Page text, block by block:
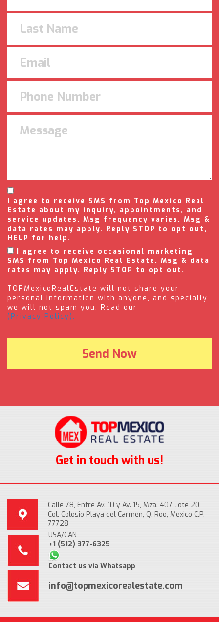
I agree to receive SMS from Top Mexico Real
Estate about my inquiry, appointments, and
service updates. Msg frequency varies. Msg &
data rates may apply. Reply STOP to opt out,
HELP for help.
I agree to receive occasional marketing
SMS from Top Mexico Real Estate. Msg & data
rates may apply. Reply STOP to opt out.
TOPMexicoRealEstate will not share your
personal information with anyone, and specially,
we will not spam you. Read our
(Privacy Policy).
Get in touch with us!
Calle 78, Entre Av. 10 y Av. 15, Mza. 407 Lote 20,
Col. Colosio Playa del Carmen, Q. Roo, Mexico C.P.
77728
USA/CAN
+1 (512) 377-6325
Contact us via Whatsapp
info@topmexicorealestate.com